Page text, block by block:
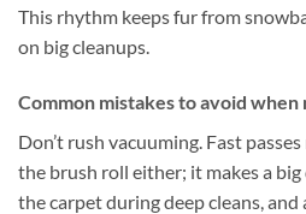
This rhythm keeps fur from
on big cleanups.
Common mistakes to avoid
Don’t rush vacuuming. Fast
the brush roll either; it makes a
the carpet during deep cleans,